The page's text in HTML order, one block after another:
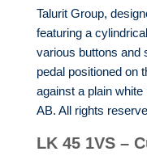
LK 45 1VS –